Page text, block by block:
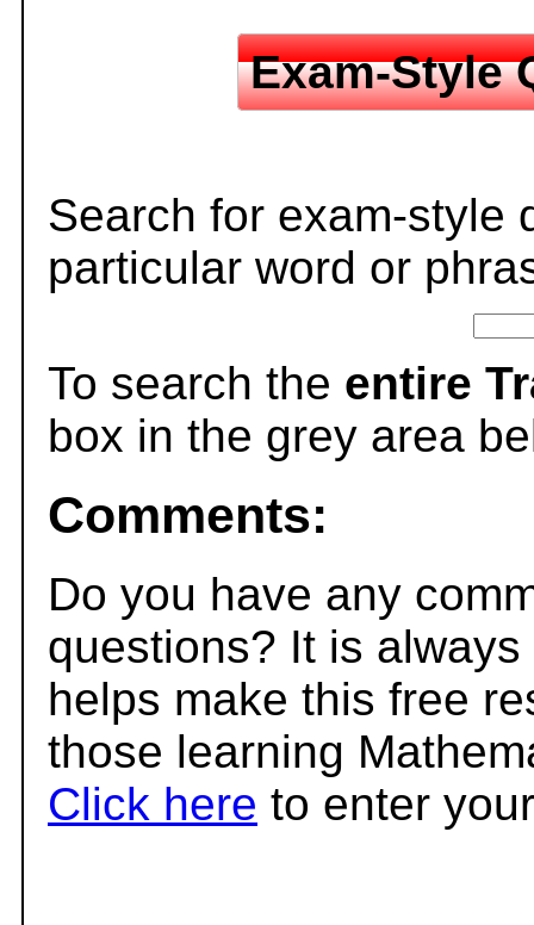
Exam-Style
Search for exam-style
particular word or
To search the entire
box in the grey area
Comments:
Do you have any
questions? It is
helps make this free
those learning
Click here to enter